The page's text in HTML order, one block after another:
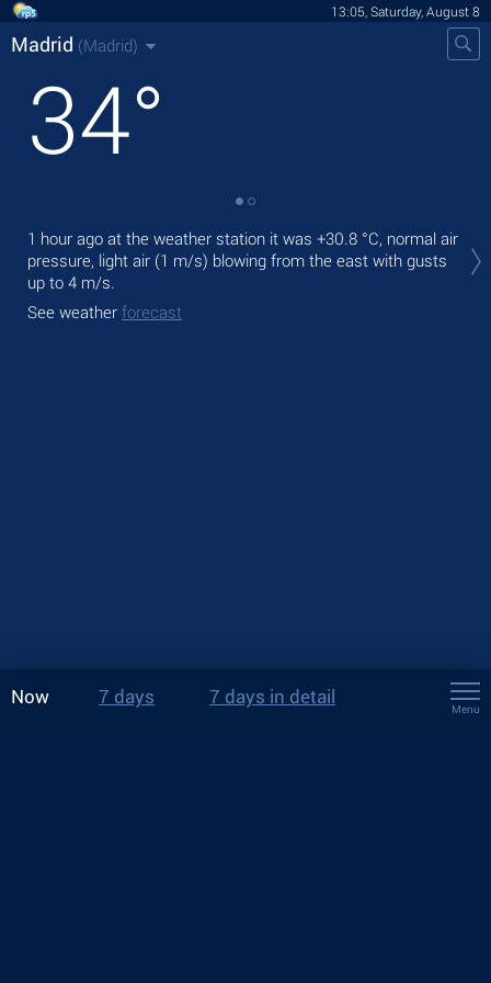
13:05, Saturday, August 8
Madrid (Madrid)
34°
1 hour ago at the weather station it was +30.8 °C, normal air
pressure, light air (1 m/s) blowing from the east with gusts
up to 4 m/s.
See weather forecast
Now 7 days 7 days in detail
Menu